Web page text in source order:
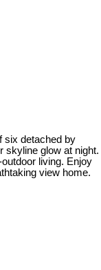
six detached by
skyline glow at night.
living. Enjoy
view home.